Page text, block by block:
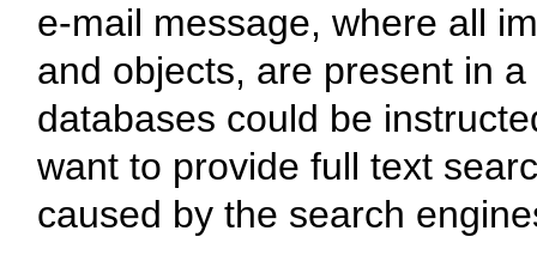
e-mail message, where all
and objects, are present in
databases could be
want to provide full text
caused by the search